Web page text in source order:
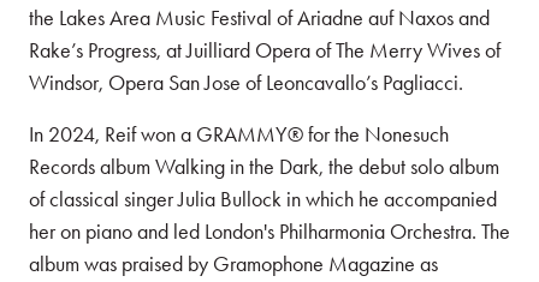
the Lakes Area Music Festival of Ariadne auf Naxos and
Rake’s Progress, at Juilliard Opera of The Merry Wives of
Windsor, Opera San Jose of Leoncavallo’s Pagliacci.
In 2024, Reif won a GRAMMY® for the Nonesuch
Records album Walking in the Dark, the debut solo album
of classical singer Julia Bullock in which he accompanied
her on piano and led London's Philharmonia Orchestra. The
album was praised by Gramophone Magazine as